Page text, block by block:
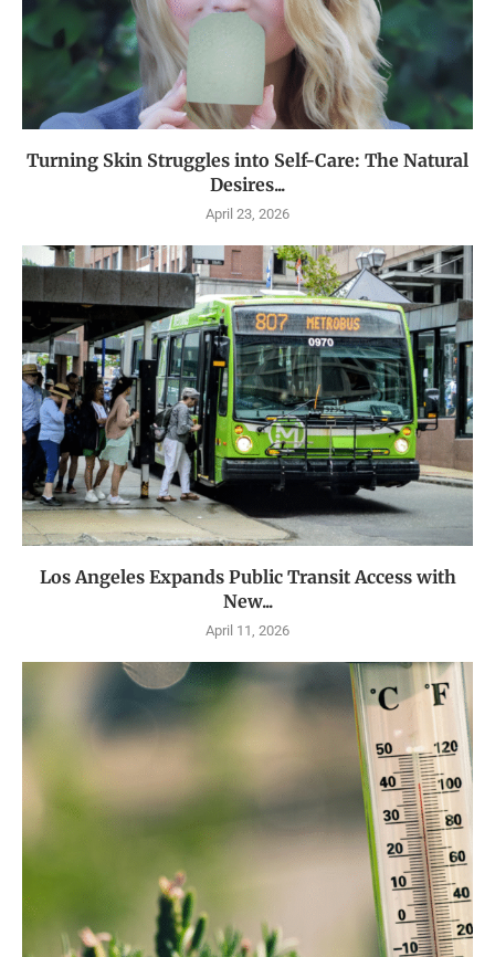
Turning Skin Struggles into Self-Care: The Natural
Desires...
April 23, 2026
Los Angeles Expands Public Transit Access with
New...
April 11, 2026